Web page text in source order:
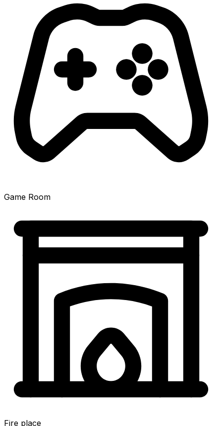
Game Room
Fire place